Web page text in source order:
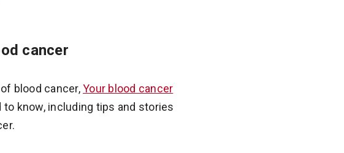
cancer
blood cancer,Your blood cancer
know, including tips and stories